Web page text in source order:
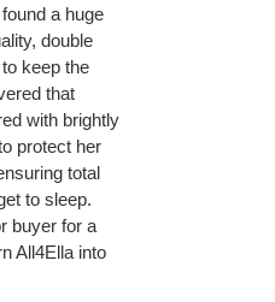
a huge
double
keep the
that
with brightly
protect her
total
to sleep.
buyer for a
All4Ella into